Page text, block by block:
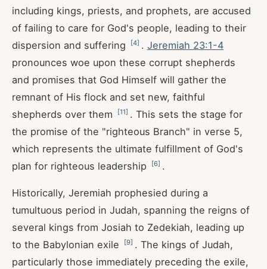
including kings, priests, and prophets, are accused
of failing to care for God's people, leading to their
dispersion and suffering
[4] . Jeremiah 23:1-4
pronounces woe upon these corrupt shepherds
and promises that God Himself will gather the
remnant of His flock and set new, faithful
shepherds over them
[11] . This sets the stage for
the promise of the "righteous Branch" in verse 5,
which represents the ultimate fulfillment of God's
plan for righteous leadership
[6] .
Historically, Jeremiah prophesied during a
tumultuous period in Judah, spanning the reigns of
several kings from Josiah to Zedekiah, leading up
to the Babylonian exile
[9] . The kings of Judah,
particularly those immediately preceding the exile,